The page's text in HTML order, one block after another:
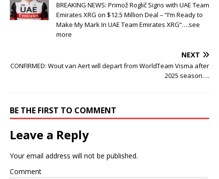
BREAKING NEWS: Primož Roglič Signs with UAE Team
Emirates XRG on $12.5 Million Deal – “I’m Ready to
Make My Mark In UAE Team Emirates XRG“….see
more
NEXT
CONFIRMED: Wout van Aert will depart from WorldTeam Visma after
2025 season….
BE THE FIRST TO COMMENT
Leave a Reply
Your email address will not be published.
Comment